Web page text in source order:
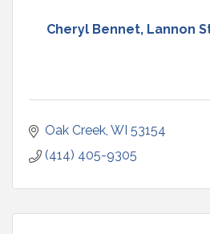
Cheryl Bennet, Lannon
Oak Creek WI 53154
(414) 405-9305